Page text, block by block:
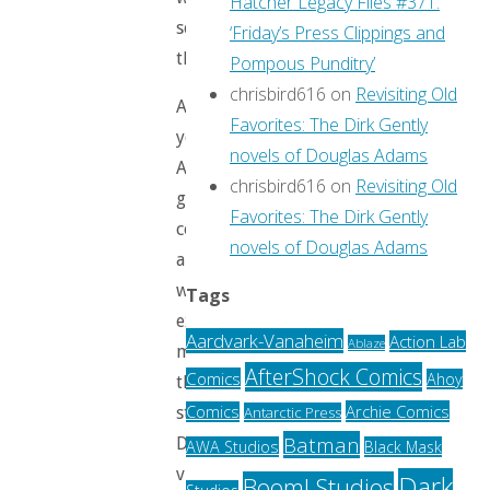
see
them.
And
yet.
A
guy
comes
along
who
exactly
matches
the
stereotypical
Disney
villain
‘Friday’s Press Clippings and
Pompous Punditry’
chrisbird616 on Revisiting Old
Favorites: The Dirk Gently
novels of Douglas Adams
chrisbird616 on Revisiting Old
Favorites: The Dirk Gently
novels of Douglas Adams
Tags
Aardvark-Vanaheim Ablaze Action Lab
Comics AfterShock Comics Ahoy
Comics Antarctic Press Archie Comics
AWA Studios Batman Black Mask